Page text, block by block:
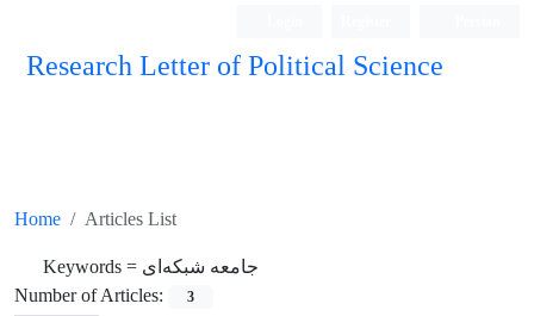
Research Letter of Political Science
Home Articles List
Keywords = جامعه شبکه‌ای
Number of Articles:
3